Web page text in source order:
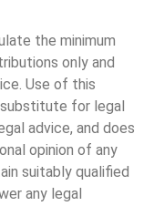
the minimum
only and
Use of this
for legal
advice, and does
opinion of any
suitably qualified
any legal